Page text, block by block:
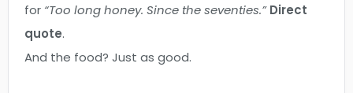
for “Too long honey. Since the seventies.”Direct
quote.
And the food? Just as good.